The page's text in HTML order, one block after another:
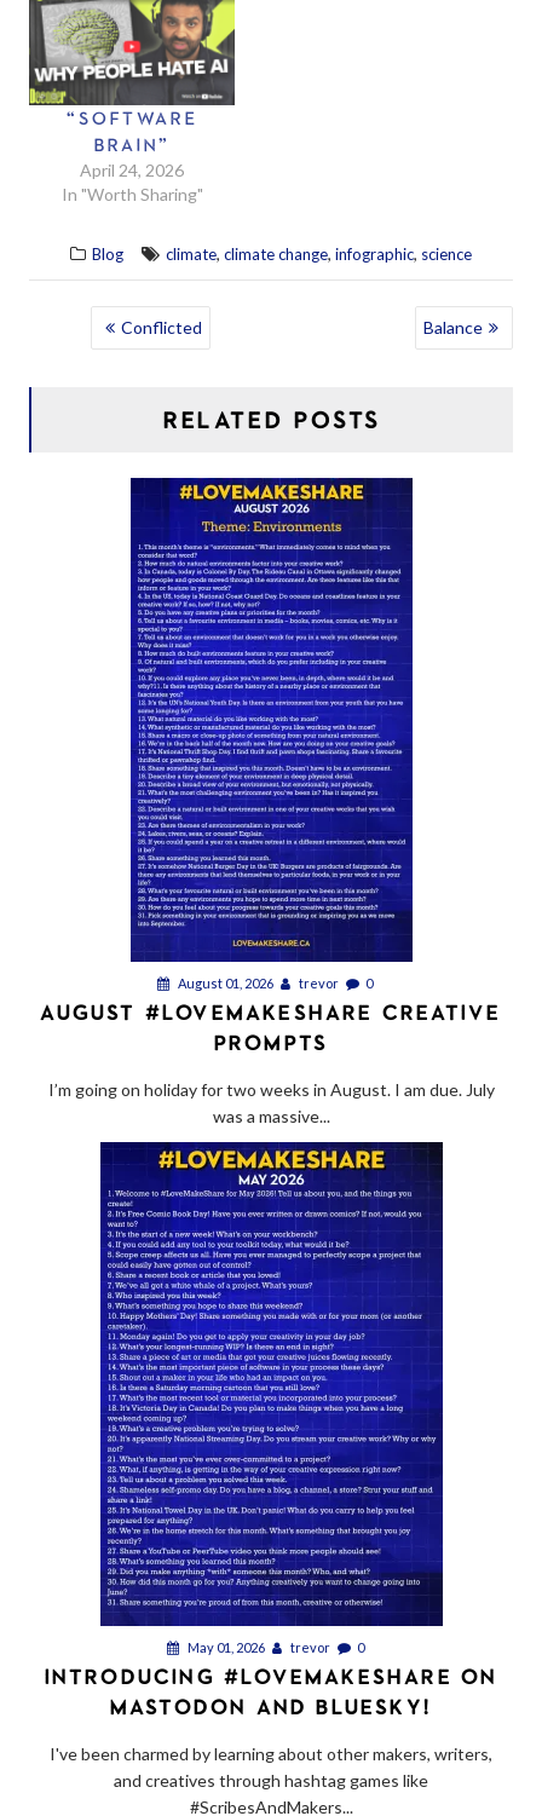
“SOFTWARE
BRAIN”
April 24, 2026
In "Worth Sharing"
Blog climate, climate change, infographic, science
POST Conflicted Balance
RELATED POSTS
August 01, 2026 trevor 0
AUGUST #LOVEMAKESHARE CREATIVE
PROMPTS
I’m going on holiday for two weeks in August. I am due. July
was a massive...
May 01, 2026 trevor 0
INTRODUCING #LOVEMAKESHARE ON
MASTODON AND BLUESKY!
I've been charmed by learning about other makers, writers,
and creatives through hashtag games like
#ScribesAndMakers...